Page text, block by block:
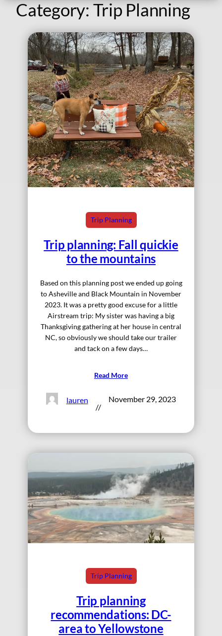
Category: Trip Planning
Trip Planning
Trip planning: Fall quickie
to the mountains
Based on this planning post we ended up going
to Asheville and Black Mountain in November
2023. It was a pretty good excuse for a little
Airstream trip: My sister was having a big
Thanksgiving gathering at her house in central
NC, so obviously we should take our trailer
and tack on a few days…
Read More
lauren
//
November 29, 2023
Trip Planning
Trip planning
recommendations: DC-
area to Yellowstone